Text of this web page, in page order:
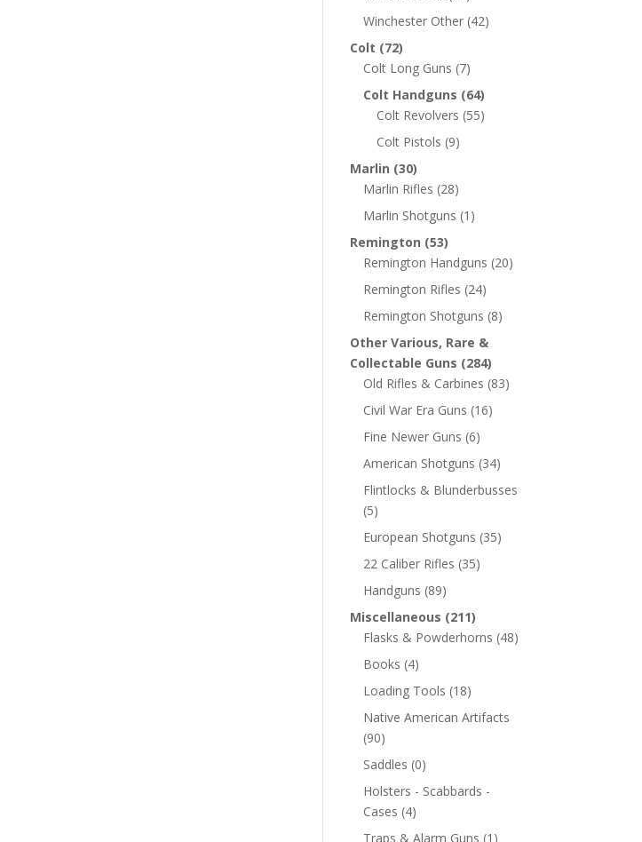
Winchester Other (42)
Colt (72)
Colt Long Guns (7)
Colt Handguns (64)
Colt Revolvers (55)
Colt Pistols (9)
Marlin (30)
Marlin Rifles (28)
Marlin Shotguns (1)
Remington (53)
Remington Handguns (20)
Remington Rifles (24)
Remington Shotguns (8)
Other Various, Rare &
Collectable Guns (284)
Old Rifles & Carbines (83)
Civil War Era Guns (16)
Fine Newer Guns (6)
American Shotguns (34)
Flintlocks & Blunderbusses
(5)
European Shotguns (35)
22 Caliber Rifles (35)
Handguns (89)
Miscellaneous (211)
Flasks & Powderhorns (48)
Books (4)
Loading Tools (18)
Native American Artifacts
(90)
Saddles (0)
Holsters - Scabbards -
Cases (4)
Traps & Alarm Guns (1)